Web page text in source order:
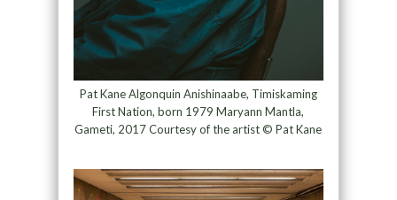
Pat Kane Algonquin Anishinaabe, Timiskaming
First Nation, born 1979 Maryann Mantla,
Gameti, 2017 Courtesy of the artist © Pat Kane